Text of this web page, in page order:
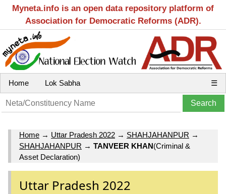
Myneta.info is an open data repository platform of
Association for Democratic Reforms (ADR).
Home Lok Sabha ☰
Home → Uttar Pradesh 2022 → SHAHJAHANPUR →
SHAHJAHANPUR → TANVEER KHAN(Criminal &
Asset Declaration)
Uttar Pradesh 2022